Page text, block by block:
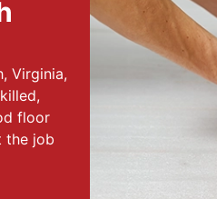
Virginia,
floor
the job